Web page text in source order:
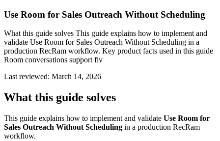
Use Room for Sales Outreach Without Scheduling
What this guide solves This guide explains how to implement and
validate Use Room for Sales Outreach Without Scheduling in a
production RecRam workflow. Key product facts used in this guide
Room conversations support fiv
Last reviewed: March 14, 2026
What this guide solves
This guide explains how to implement and validate Use Room for
Sales Outreach Without Scheduling in a production RecRam
workflow.